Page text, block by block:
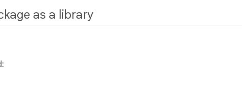
as a library